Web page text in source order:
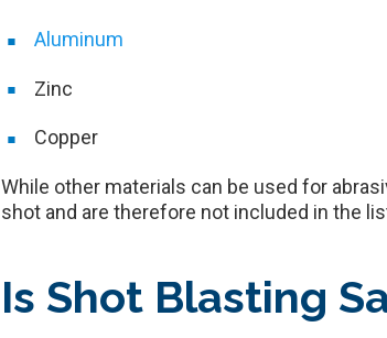
Aluminum
Zinc
Copper
While other materials can be used for
shot and are therefore not included in the
Is Shot Blasting